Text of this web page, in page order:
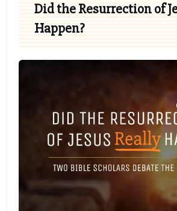
Did the Resurrection of
Happen?